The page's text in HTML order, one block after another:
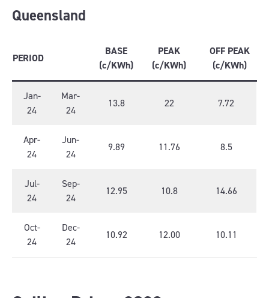
Queensland
PERIOD
BASE
(c/KWh)
PEAK
(c/KWh)
OFF PEAK
(c/KWh)
Jan-
24
Mar-
24
13.8 22 7.72
Apr-
24
Jun-
24
9.89 11.76 8.5
Jul-
24
Sep-
24
12.95 10.8 14.66
Oct-
24
Dec-
24
10.92 12.00 10.11